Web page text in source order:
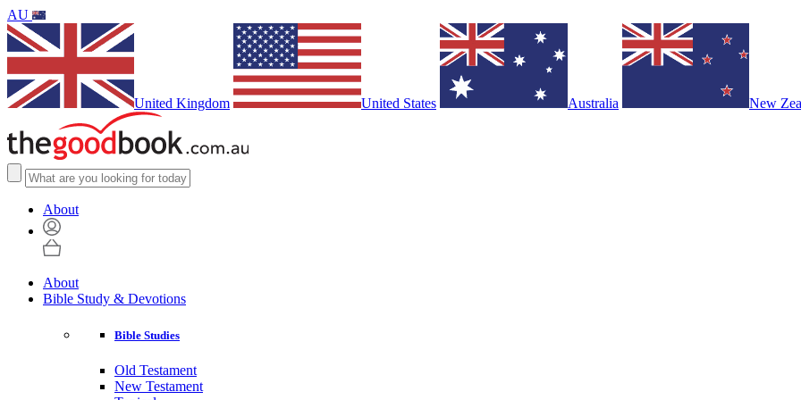
AU
United Kingdom United States Australia New
About
About
Bible Study & Devotions
Bible Studies
Old Testament
New Testament